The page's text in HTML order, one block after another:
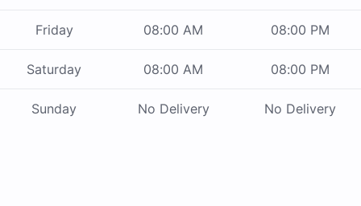
Friday 08:00 AM 08:00 PM
Saturday 08:00 AM 08:00 PM
Sunday No Delivery No Delivery